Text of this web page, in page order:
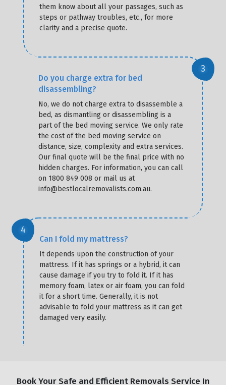
them know about all your passages, such as
steps or pathway troubles, etc., for more
clarity and a precise quote.
Do you charge extra for bed
disassembling?
No, we do not charge extra to disassemble a
bed, as dismantling or disassembling is a
part of the bed moving service. We only rate
the cost of the bed moving service on
distance, size, complexity and extra services.
Our final quote will be the final price with no
hidden charges. For information, you can call
on 1800 849 008 or mail us at
info@bestlocalremovalists.com.au.
Can I fold my mattress?
It depends upon the construction of your
mattress. If it has springs or a hybrid, it can
cause damage if you try to fold it. If it has
memory foam, latex or air foam, you can fold
it for a short time. Generally, it is not
advisable to fold your mattress as it can get
damaged very easily.
Book Your Safe and Efficient Removals Service In